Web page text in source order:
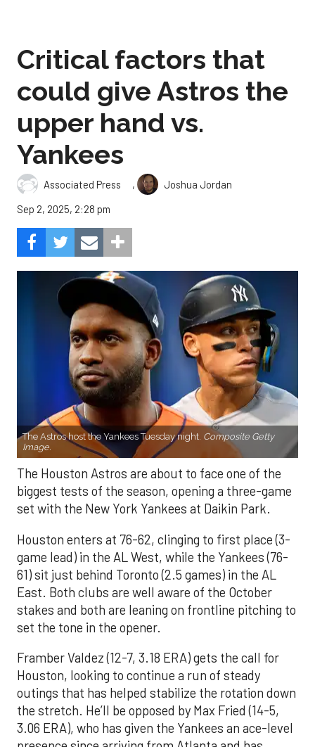
Critical factors that
could give Astros the
upper hand vs.
Yankees
Associated Press ,
Joshua Jordan
Sep 2, 2025, 2:28 pm
The Astros host the Yankees Tuesday night. Composite Getty
Image.
The Houston Astros are about to face one of the
biggest tests of the season, opening a three-game
set with the New York Yankees at Daikin Park.
Houston enters at 76-62, clinging to first place (3-
game lead) in the AL West, while the Yankees (76-
61) sit just behind Toronto (2.5 games) in the AL
East. Both clubs are well aware of the October
stakes and both are leaning on frontline pitching to
set the tone in the opener.
Framber Valdez (12-7, 3.18 ERA) gets the call for
Houston, looking to continue a run of steady
outings that has helped stabilize the rotation down
the stretch. He’ll be opposed by Max Fried (14-5,
3.06 ERA), who has given the Yankees an ace-level